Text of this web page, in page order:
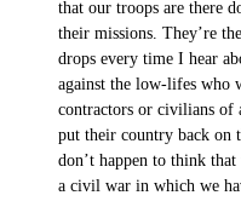
that our troops are there
their missions. They’re
drops every time I hear
against the low-lifes who
contractors or civilians
put their country back on
don’t happen to think
a civil war in which we